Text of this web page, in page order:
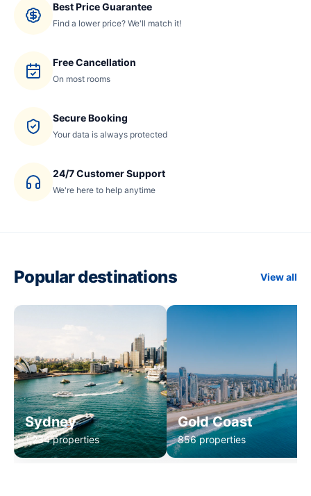
Best Price Guarantee
Find a lower price? We'll match it!
Free Cancellation
On most rooms
Secure Booking
Your data is always protected
24/7 Customer Support
We're here to help anytime
Popular destinations View all
Sydney
1,234 properties
Gold Coast
856 properties